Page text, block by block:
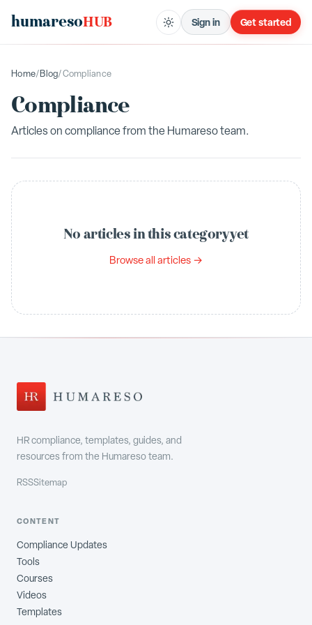
humaresoHUB Sign in Get started
Home/Blog/Compliance
Compliance
Articles oncompliancefrom the Humareso team.
No articles in this category yet
Browse all articles →
HR compliance, templates, guides, and
resources from the Humareso team.
RSSSitemap
CONTENT
Compliance Updates
Tools
Courses
Videos
Templates